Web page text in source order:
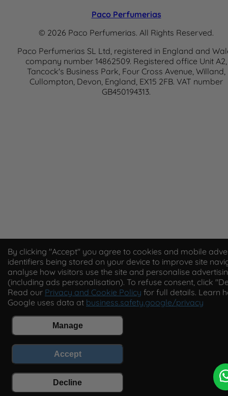
By clicking "Accept" you agree to cookies and mobile
identifiers being stored on your device to improve site
analyse how visitors use the site and personalise
(including ads personalisation). To refuse consent, click
Read our Privacy and Cookie Policy for full details. Learn
Google uses data at business.safety.google/privacy
Manage
Accept
Decline
Paco Perfumerias
© 2026 Paco Perfumerias. All Rights Reserved.
Paco Perfumerias SL Ltd, registered in England and
company number 14862509. Registered office Unit A2,
Tancock's Business Park, Four Cross Avenue, Willand,
Cullompton, Devon, England, EX15 2FB. VAT number
GB450194313.